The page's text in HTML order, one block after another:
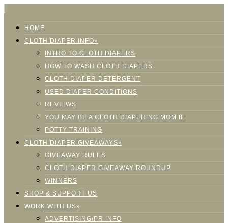
HOME
CLOTH DIAPER INFO»
INTRO TO CLOTH DIAPERS
HOW TO WASH CLOTH DIAPERS
CLOTH DIAPER DETERGENT
USED DIAPER CONDITIONS
REVIEWS
YOU MAY BE A CLOTH DIAPERING MOM IF
POTTY TRAINING
CLOTH DIAPER GIVEAWAYS»
GIVEAWAY RULES
CLOTH DIAPER GIVEAWAY ROUNDUP
WINNERS
SHOP & SUPPORT US
WORK WITH US»
ADVERTISING/PR INFO